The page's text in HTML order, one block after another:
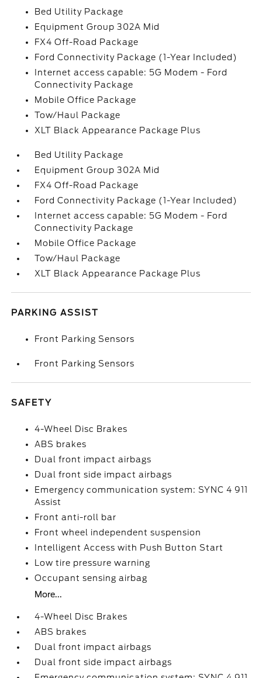
Bed Utility Package
Equipment Group 302A Mid
FX4 Off-Road Package
Ford Connectivity Package (1-Year Included)
Internet access capable: 5G Modem - Ford
Connectivity Package
Mobile Office Package
Tow/Haul Package
XLT Black Appearance Package Plus
Bed Utility Package
Equipment Group 302A Mid
FX4 Off-Road Package
Ford Connectivity Package (1-Year Included)
Internet access capable: 5G Modem - Ford
Connectivity Package
Mobile Office Package
Tow/Haul Package
XLT Black Appearance Package Plus
PARKING ASSIST
Front Parking Sensors
Front Parking Sensors
SAFETY
4-Wheel Disc Brakes
ABS brakes
Dual front impact airbags
Dual front side impact airbags
Emergency communication system: SYNC 4 911
Assist
Front anti-roll bar
Front wheel independent suspension
Intelligent Access with Push Button Start
Low tire pressure warning
Occupant sensing airbag
More...
4-Wheel Disc Brakes
ABS brakes
Dual front impact airbags
Dual front side impact airbags